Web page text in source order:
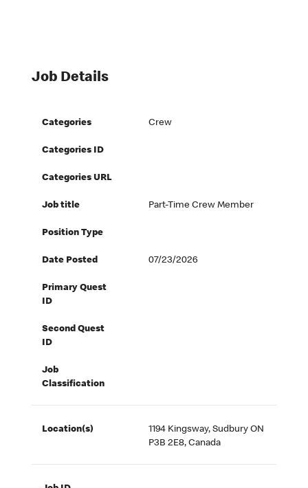
Job Details
Categories Crew
Categories ID
Categories URL
Job title Part-Time Crew Member
Position Type
Date Posted 07/23/2026
Primary Quest
ID
Second Quest
ID
Job
Classification
Location(s)
1194 Kingsway, Sudbury ON
P3B 2E8, Canada